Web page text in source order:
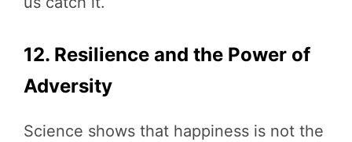
12. Resilience and the Power of
Adversity
Science shows that happiness is not the